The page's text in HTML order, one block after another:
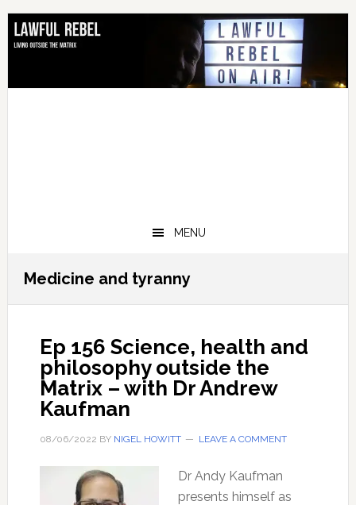
Skip
primary
Skip
main
Skip
primary
Skip
footer
MENU
Medicine and tyranny
Ep 156 Science, health and
philosophy outside the
Matrix – with Dr Andrew
Kaufman
08/06/2022 BY NIGEL HOWITT LEAVE A COMMENT
Dr Andy Kaufman
presents himself as